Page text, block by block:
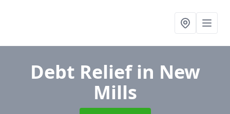
Debt Reliefin New
Mills